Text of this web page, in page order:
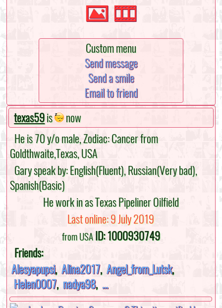
Custom menu
Send message
Send a smile
Email to friend
texas59is
now
He is 70 y/o male, Zodiac: Cancer from
Goldthwaite,Texas, USA
Gary speak by: English(Fluent), Russian(Very bad),
Spanish(Basic)
He work in as Texas Pipeliner Oilfield
Last online: 9 July 2019
from USAID: 1000930749
Friends:
Alesyapupsi,Alina2017,Angel_from_Lutsk,
Helen0007,nadya98, ...